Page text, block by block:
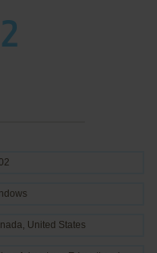
United States